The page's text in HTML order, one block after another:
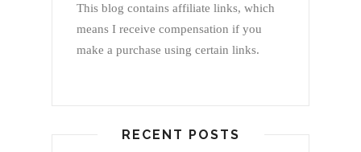
This blog contains affiliate links, which
means I receive compensation if you
make a purchase using certain links.
RECENT POSTS